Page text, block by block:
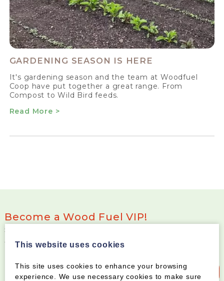
GARDENING SEASON IS HERE
It's gardening season and the team at Woodfuel
Coop have put together a great range. From
Compost to Wild Bird feeds.
Read More >
Become a Wood Fuel VIP!
Sign up to our newsletter and be the first to know
about special offers and new products
Sign up to our newsletter
This website uses cookies
This site uses cookies to enhance your browsing
experience. We use necessary cookies to make sure